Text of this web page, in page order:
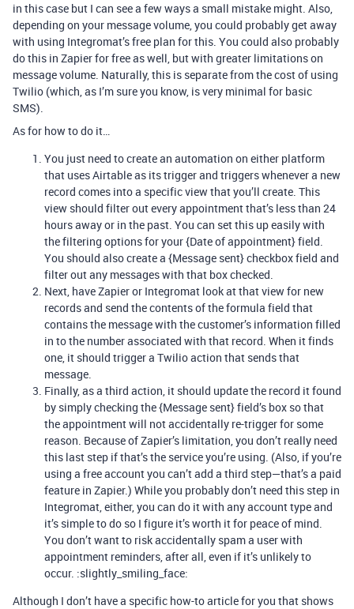
in this case but I can see a few ways a small mistake might. Also,
depending on your message volume, you could probably get away
with using Integromat’s free plan for this. You could also probably
do this in Zapier for free as well, but with greater limitations on
message volume. Naturally, this is separate from the cost of using
Twilio (which, as I’m sure you know, is very minimal for basic
SMS).
As for how to do it…
You just need to create an automation on either platform
that uses Airtable as its trigger and triggers whenever a new
record comes into a specific view that you’ll create. This
view should filter out every appointment that’s less than 24
hours away or in the past. You can set this up easily with
the filtering options for your {Date of appointment} field.
You should also create a {Message sent} checkbox field and
filter out any messages with that box checked.
Next, have Zapier or Integromat look at that view for new
records and send the contents of the formula field that
contains the message with the customer’s information filled
in to the number associated with that record. When it finds
one, it should trigger a Twilio action that sends that
message.
Finally, as a third action, it should update the record it found
by simply checking the {Message sent} field’s box so that
the appointment will not accidentally re-trigger for some
reason. Because of Zapier’s limitation, you don’t really need
this last step if that’s the service you’re using. (Also, if you’re
using a free account you can’t add a third step—that’s a paid
feature in Zapier.) While you probably don’t need this step in
Integromat, either, you can do it with any account type and
it’s simple to do so I figure it’s worth it for peace of mind.
You don’t want to risk accidentally spam a user with
appointment reminders, after all, even if it’s unlikely to
occur. :slightly_smiling_face:
Although I don’t have a specific how-to article for you that shows